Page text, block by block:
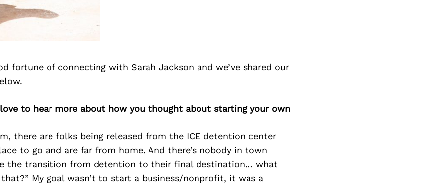
fortune of connecting with Sarah Jackson and we’ve shared our
love to hear more about how you thought about starting your own
there are folks being released from the ICE detention center
to go and are far from home. And there’s nobody in town
the transition from detention to their final destination… what
My goal wasn’t to start a business/nonprofit, it was a